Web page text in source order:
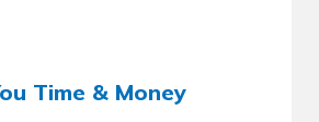
Time & Money